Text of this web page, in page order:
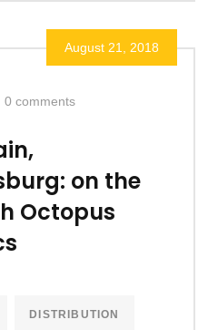
August 21, 2018
0 comments
on the
Octopus
DISTRIBUTION